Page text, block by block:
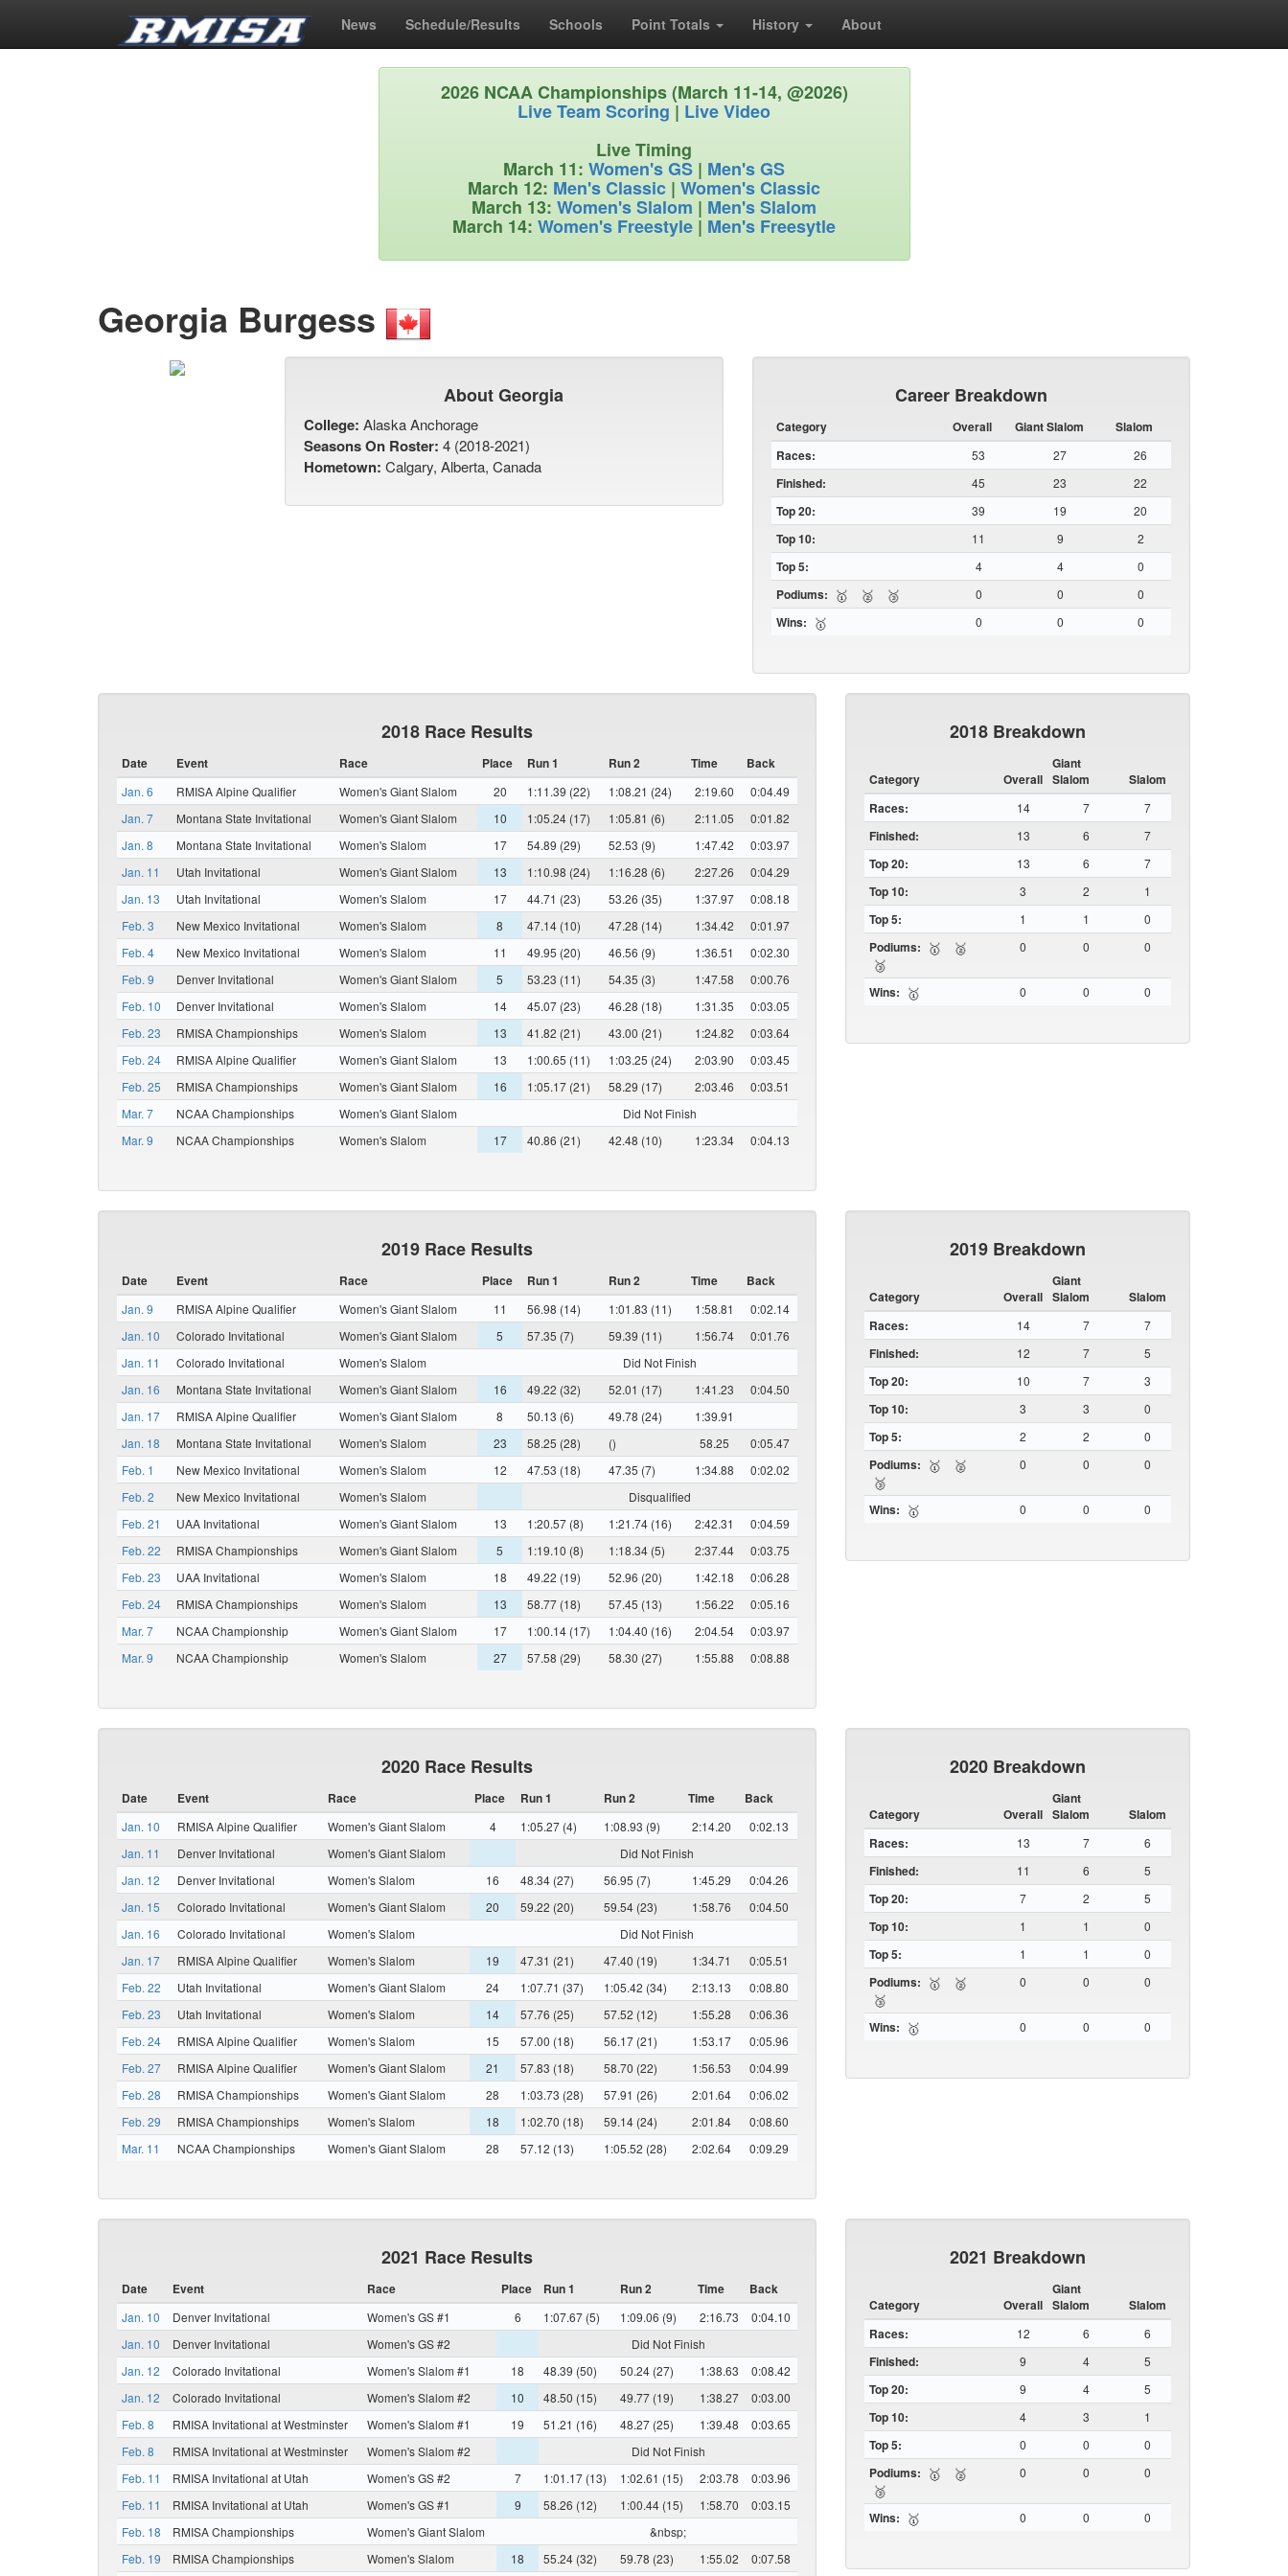
News Schedule/Results Schools Point Totals History About
2026 NCAA Championships (March 11-14, @2026)
Live Team Scoring | Live Video
Live Timing
March 11: Women's GS | Men's GS
March 12: Men's Classic | Women's Classic
March 13: Women's Slalom | Men's Slalom
March 14: Women's Freestyle | Men's Freesytle
Georgia Burgess
About Georgia
College: Alaska Anchorage
Seasons On Roster: 4 (2018-2021)
Hometown: Calgary, Alberta, Canada
Career Breakdown
Category Overall Giant Slalom
Slalom
Races:
53 27 26
Finished: 45 23 22
Top 20: 39 19 20
Top 10: 11 9 2
Top 5: 4 4 0
Podiums: 🥇 🥈 🥉 0 0 0
Wins: 🥇 0 0 0
2018 Race Results
Date Event Race Place Run 1 Run 2 Time Back
Jan. 6 RMISA Alpine Qualifier Women's Giant Slalom 20 1:11.39 (22) 1:08.21 (24) 2:19.60
0:04.49
Jan. 7
Montana State Invitational Women's Giant Slalom 10 1:05.24 (17) 1:05.81 (6) 2:11.05
0:01.82
Jan. 8
Montana State Invitational Women's Slalom 17 54.89 (29) 52.53 (9) 1:47.42
0:03.97
Jan. 11
Utah Invitational Women's Giant Slalom 13 1:10.98 (24) 1:16.28 (6) 2:27.26
0:04.29
Jan. 13
Utah Invitational Women's Slalom 17 44.71 (23) 53.26 (35) 1:37.97
0:08.18
Feb. 3
New Mexico Invitational Women's Slalom 8 47.14 (10) 47.28 (14) 1:34.42
0:01.97
Feb. 4
New Mexico Invitational Women's Slalom 11 49.95 (20) 46.56 (9) 1:36.51
0:02.30
Feb. 9
Denver Invitational Women's Giant Slalom 5 53.23 (11) 54.35 (3) 1:47.58
0:00.76
Feb. 10
Denver Invitational Women's Slalom 14 45.07 (23) 46.28 (18) 1:31.35
0:03.05
Feb. 23
RMISA Championships Women's Slalom 13 41.82 (21) 43.00 (21) 1:24.82
0:03.64
Feb. 24
RMISA Alpine Qualifier Women's Giant Slalom 13 1:00.65 (11) 1:03.25 (24) 2:03.90
0:03.45
Feb. 25
RMISA Championships Women's Giant Slalom 16 1:05.17 (21) 58.29 (17) 2:03.46
0:03.51
Mar. 7
NCAA Championships Women's Giant Slalom
Did Not Finish
Mar. 9
NCAA Championships Women's Slalom 17 40.86 (21) 42.48 (10) 1:23.34 0:04.13
2018 Breakdown
Category Overall
Giant
Slalom
Slalom
Races:
14 7 7
Finished: 13 6 7
Top 20: 13 6 7
Top 10: 3 2 1
Top 5: 1 1 0
Podiums: 🥇
🥈
🥉
0 0 0
Wins: 🥇 0 0 0
2019 Race Results
Date Event Race Place Run 1 Run 2 Time Back
Jan. 9 RMISA Alpine Qualifier Women's Giant Slalom 11 56.98 (14) 1:01.83 (11) 1:58.81
0:02.14
Jan. 10
Colorado Invitational Women's Giant Slalom 5 57.35 (7) 59.39 (11) 1:56.74
0:01.76
Jan. 11
Colorado Invitational Women's Slalom
Did Not Finish
Jan. 16
Montana State Invitational Women's Giant Slalom 16 49.22 (32) 52.01 (17) 1:41.23
0:04.50
Jan. 17
RMISA Alpine Qualifier Women's Giant Slalom 8 50.13 (6) 49.78 (24)
1:39.91
Jan. 18
Montana State Invitational Women's Slalom 23 58.25 (28) () 58.25
0:05.47
Feb. 1
New Mexico Invitational Women's Slalom 12 47.53 (18) 47.35 (7) 1:34.88
0:02.02
Feb. 2
New Mexico Invitational Women's Slalom
Disqualified
Feb. 21
UAA Invitational Women's Giant Slalom 13 1:20.57 (8) 1:21.74 (16) 2:42.31
0:04.59
Feb. 22
RMISA Championships Women's Giant Slalom 5 1:19.10 (8) 1:18.34 (5) 2:37.44
0:03.75
Feb. 23
UAA Invitational Women's Slalom 18 49.22 (19) 52.96 (20) 1:42.18
0:06.28
Feb. 24
RMISA Championships Women's Slalom 13 58.77 (18) 57.45 (13) 1:56.22
0:05.16
Mar. 7
NCAA Championship Women's Giant Slalom 17 1:00.14 (17) 1:04.40 (16) 2:04.54
0:03.97
Mar. 9
NCAA Championship Women's Slalom 27 57.58 (29) 58.30 (27) 1:55.88 0:08.88
2019 Breakdown
Category Overall
Giant
Slalom
Slalom
Races:
14 7 7
Finished: 12 7 5
Top 20: 10 7 3
Top 10: 3 3 0
Top 5: 2 2 0
Podiums: 🥇
🥈
🥉
0 0 0
Wins: 🥇 0 0 0
2020 Race Results
Date Event Race Place Run 1 Run 2 Time Back
Jan. 10 RMISA Alpine Qualifier Women's Giant Slalom 4 1:05.27 (4) 1:08.93 (9) 2:14.20
0:02.13
Jan. 11
Denver Invitational Women's Giant Slalom
Did Not Finish
Jan. 12
Denver Invitational Women's Slalom 16 48.34 (27) 56.95 (7) 1:45.29
0:04.26
Jan. 15
Colorado Invitational Women's Giant Slalom 20 59.22 (20) 59.54 (23) 1:58.76
0:04.50
Jan. 16
Colorado Invitational Women's Slalom
Did Not Finish
Jan. 17
RMISA Alpine Qualifier Women's Slalom 19 47.31 (21) 47.40 (19) 1:34.71
0:05.51
Feb. 22
Utah Invitational Women's Giant Slalom 24 1:07.71 (37) 1:05.42 (34) 2:13.13
0:08.80
Feb. 23
Utah Invitational Women's Slalom 14 57.76 (25) 57.52 (12) 1:55.28
0:06.36
Feb. 24
RMISA Alpine Qualifier Women's Slalom 15 57.00 (18) 56.17 (21) 1:53.17
0:05.96
Feb. 27
RMISA Alpine Qualifier Women's Giant Slalom 21 57.83 (18) 58.70 (22) 1:56.53
0:04.99
Feb. 28
RMISA Championships Women's Giant Slalom 28 1:03.73 (28) 57.91 (26) 2:01.64
0:06.02
Feb. 29
RMISA Championships Women's Slalom 18 1:02.70 (18) 59.14 (24) 2:01.84
0:08.60
Mar. 11
NCAA Championships Women's Giant Slalom 28 57.12 (13) 1:05.52 (28) 2:02.64 0:09.29
2020 Breakdown
Category Overall
Giant
Slalom
Slalom
Races:
13 7 6
Finished: 11 6 5
Top 20: 7 2 5
Top 10: 1 1 0
Top 5: 1 1 0
Podiums: 🥇
🥈
🥉
0 0 0
Wins: 🥇 0 0 0
2021 Race Results
Date Event Race Place Run 1 Run 2 Time Back
Jan. 10 Denver Invitational Women's GS #1 6 1:07.67 (5) 1:09.06 (9) 2:16.73
0:04.10
Jan. 10
Denver Invitational Women's GS #2
Did Not Finish
Jan. 12
Colorado Invitational Women's Slalom #1 18 48.39 (50) 50.24 (27) 1:38.63
0:08.42
Jan. 12
Colorado Invitational Women's Slalom #2 10 48.50 (15) 49.77 (19) 1:38.27
0:03.00
Feb. 8
RMISA Invitational at Westminster Women's Slalom #1 19 51.21 (16) 48.27 (25) 1:39.48
0:03.65
Feb. 8
RMISA Invitational at Westminster Women's Slalom #2
Did Not Finish
Feb. 11
RMISA Invitational at Utah Women's GS #2 7 1:01.17 (13) 1:02.61 (15) 2:03.78
0:03.96
Feb. 11
RMISA Invitational at Utah Women's GS #1 9 58.26 (12) 1:00.44 (15) 1:58.70
0:03.15
Feb. 18
RMISA Championships Women's Giant Slalom
&nbsp;
Feb. 19
RMISA Championships Women's Slalom 18 55.24 (32) 59.78 (23) 1:55.02 0:07.58
2021 Breakdown
Category Overall
Giant
Slalom
Slalom
Races:
12 6 6
Finished: 9 4 5
Top 20: 9 4 5
Top 10: 4 3 1
Top 5: 0 0 0
Podiums: 🥇
🥈
🥉
0 0 0
Wins: 🥇 0 0 0